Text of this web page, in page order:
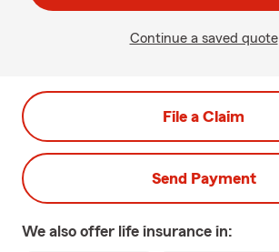
Continue a saved quote
File a Claim
Send Payment
We also offer life insurance in: